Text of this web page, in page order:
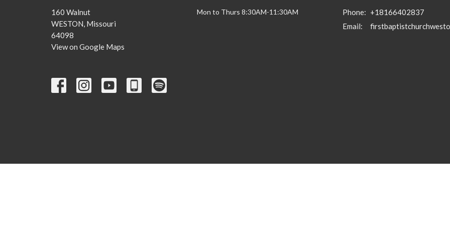
160 Walnut
WESTON, Missouri
64098
View on Google Maps
Mon to Thurs 8:30AM-11:30AM Phone: +18166402837
Email: